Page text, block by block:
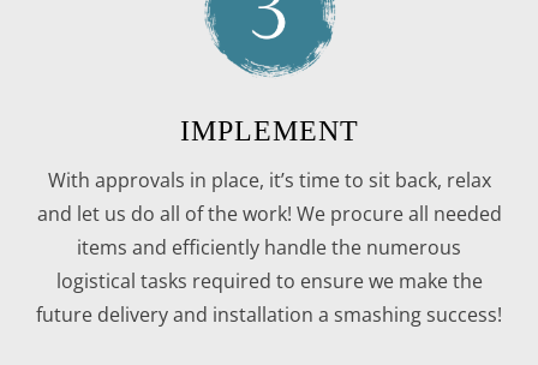
IMPLEMENT
With approvals in place, it’s time to sit back, relax
and let us do all of the work! We procure all needed
items and efficiently handle the numerous
logistical tasks required to ensure we make the
future delivery and installation a smashing success!